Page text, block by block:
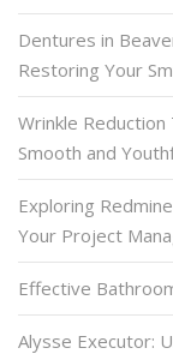
Dentures in
Restoring Your
Wrinkle
Smooth and
Exploring
Your Project
Effective
Alysse Executor: